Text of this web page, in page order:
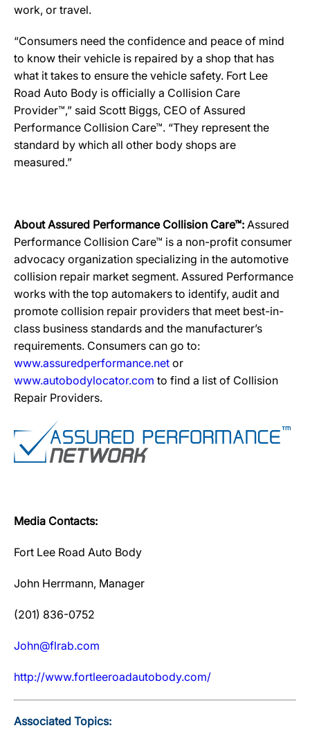
work, or travel.
“Consumers need the confidence and peace of mind
to know their vehicle is repaired by a shop that has
what it takes to ensure the vehicle safety. Fort Lee
Road Auto Body is officially a Collision Care
Provider™,” said Scott Biggs, CEO of Assured
Performance Collision Care™. “They represent the
standard by which all other body shops are
measured.”
About Assured Performance Collision Care™: Assured
Performance Collision Care™ is a non-profit consumer
advocacy organization specializing in the automotive
collision repair market segment. Assured Performance
works with the top automakers to identify, audit and
promote collision repair providers that meet best-in-
class business standards and the manufacturer’s
requirements. Consumers can go to:
www.assuredperformance.net or
www.autobodylocator.com to find a list of Collision
Repair Providers.
Media Contacts:
Fort Lee Road Auto Body
John Herrmann, Manager
(201) 836-0752
John@flrab.com
http://www.fortleeroadautobody.com/
Associated Topics: